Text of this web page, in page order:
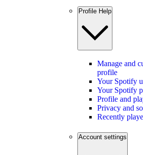
Profile Help
Manage and
profile
Your Spotify
Your Spotify
Profile and
Privacy and
Recently
Account settings